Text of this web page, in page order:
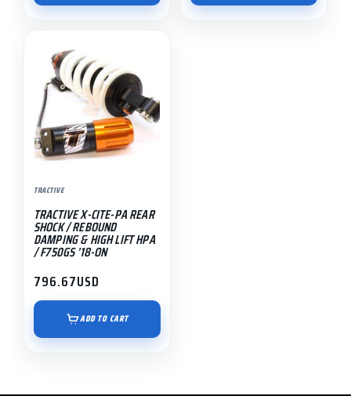
TRACTIVE
TRACTIVE X-CITE-PA REAR
SHOCK / REBOUND
DAMPING & HIGH LIFT HPA
/ F750GS ’18-ON
796.67USD
ADD TO CART